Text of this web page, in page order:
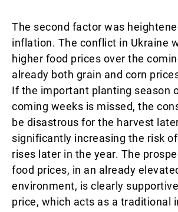
The second factor was
inflation. The conflict in Ukraine
higher food prices over the
already both grain and corn
If the important planting season
coming weeks is missed, the
be disastrous for the harvest
significantly increasing the risk
rises later in the year. The
food prices, in an already
environment, is clearly
price, which acts as a traditional